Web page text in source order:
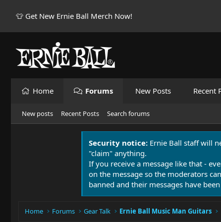
👕 Get New Ernie Ball Merch Now!
Home Forums New Posts Recent
New posts Recent Posts Search forums
Security notice: Ernie Ball staff will
"claim" anything.
If you receive a message like that -
on the message so the moderators
banned and their messages have
Home Forums Gear Talk Ernie Ball Music Man Guitars